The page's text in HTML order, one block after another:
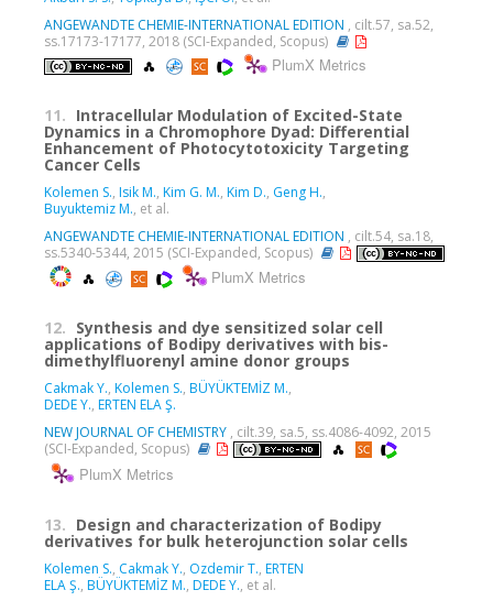
ANGEWANDTE CHEMIE-INTERNATIONAL EDITION , cilt.57, sa.52,
ss.17173-17177, 2018 (SCI-Expanded, Scopus)
PlumX Metrics
11. Intracellular Modulation of Excited-State
Dynamics in a Chromophore Dyad: Differential
Enhancement of Photocytotoxicity Targeting
Cancer Cells
Kolemen S., Isik M., Kim G. M., Kim D., Geng H.,
Buyuktemiz M., et al.
ANGEWANDTE CHEMIE-INTERNATIONAL EDITION , cilt.54, sa.18,
ss.5340-5344, 2015 (SCI-Expanded, Scopus)
PlumX Metrics
12. Synthesis and dye sensitized solar cell
applications of Bodipy derivatives with bis-
dimethylfluorenyl amine donor groups
Cakmak Y., Kolemen S., BÜYÜKTEMİZ M.,
DEDE Y., ERTEN ELA Ş.
NEW JOURNAL OF CHEMISTRY , cilt.39, sa.5, ss.4086-4092, 2015
(SCI-Expanded, Scopus)
PlumX Metrics
13. Design and characterization of Bodipy
derivatives for bulk heterojunction solar cells
Kolemen S., Cakmak Y., Ozdemir T., ERTEN
ELA Ş., BÜYÜKTEMİZ M., DEDE Y., et al.